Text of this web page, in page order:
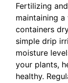
Fertilizing
maintaining
containers
simple drip
moisture
your plants,
healthy.